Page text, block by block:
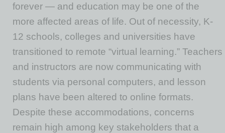
forever — and education may be one of the
more affected areas of life. Out of necessity, K-
12 schools, colleges and universities have
transitioned to remote “virtual learning.” Teachers
and instructors are now communicating with
students via personal computers, and lesson
plans have been altered to online formats.
Despite these accommodations, concerns
remain high among key stakeholders that a